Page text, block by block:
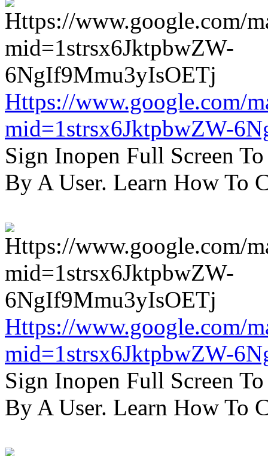
Https://www.google.com/
mid=1strsx6JktpbwZW-
Sign Inopen Full Screen
By A User. Learn How To
Https://www.google.com/
mid=1strsx6JktpbwZW-
Sign Inopen Full Screen
By A User. Learn How To